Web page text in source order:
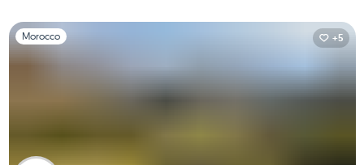
Slide 1 of 1
Morocco +5